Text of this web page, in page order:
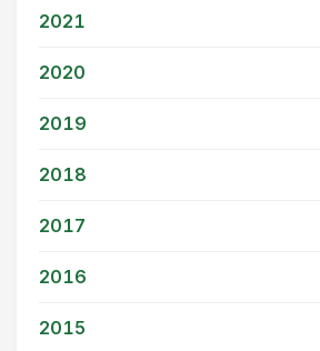
2021
2020
2019
2018
2017
2016
2015